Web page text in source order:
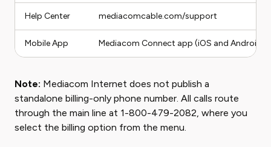
Help Center mediacomcable.com/support
Mobile App Mediacom Connect app (iOS and Android)
Note: Mediacom Internet does not publish a
standalone billing-only phone number. All calls route
through the main line at 1-800-479-2082, where you
select the billing option from the menu.